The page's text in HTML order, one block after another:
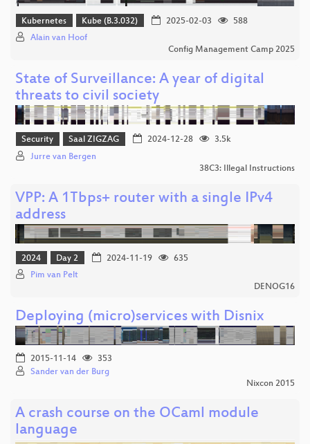
Kubernetes Kube (B.3.032) 2025-02-03
588
Alain van Hoof
Config Management Camp 2025
State of Surveillance: A year of digital
threats to civil society
Security Saal ZIGZAG 2024-12-28
3.5k
Jurre van Bergen
38C3: Illegal Instructions
VPP: A 1Tbps+ router with a single IPv4
address
2024 Day 2 2024-11-19
635
Pim van Pelt
DENOG16
Deploying (micro)services with Disnix
2015-11-14
353
Sander van der Burg
Nixcon 2015
A crash course on the OCaml module
language